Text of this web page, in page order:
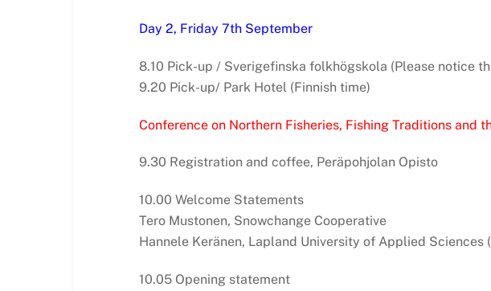
Day 2, Friday 7th September
8.10 Pick-up / Sverigefinska folkhögskola (Please notice
9.20 Pick-up/ Park Hotel (Finnish time)
Conference on Northern Fisheries, Fishing Traditions and
9.30 Registration and coffee, Peräpohjolan Opisto
10.00 Welcome Statements
Tero Mustonen, Snowchange Cooperative
Hannele Keränen, Lapland University of Applied Sciences
10.05 Opening statement